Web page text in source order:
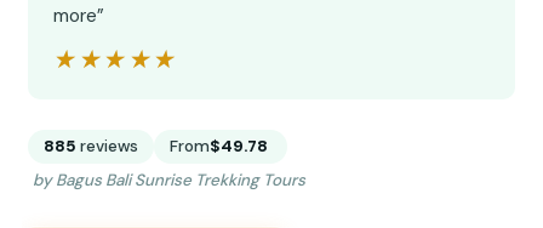
more”
★★★★★
★★★★★
885 reviews From$49.78
by Bagus Bali Sunrise Trekking Tours